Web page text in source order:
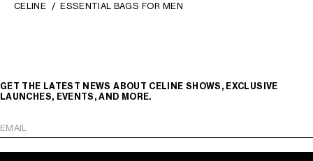
CELINE ESSENTIAL BAGS FOR MEN
GET THE LATEST NEWS ABOUT CELINE SHOWS, EXCLUSIVE
LAUNCHES, EVENTS, AND MORE.
EMAIL